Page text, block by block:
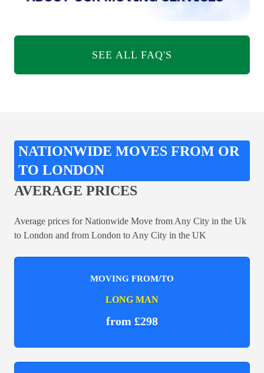
SEE ALL FAQ'S
NATIONWIDE MOVES FROM OR
TO LONDON
AVERAGE PRICES
Average prices for Nationwide Move from Any City in the Uk
to London and from London to Any City in the UK
MOVING FROM/TO
LONG MAN
from £298